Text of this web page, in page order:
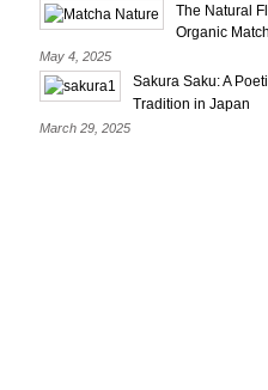
The Natural
Organic
May 4, 2025
Sakura Saku: A
Tradition in Japan
March 29, 2025